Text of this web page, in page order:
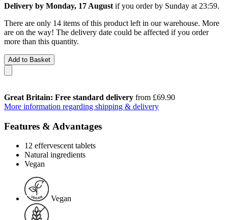
Delivery by Monday, 17 August if you order by Sunday at 23:59.
There are only 14 items of this product left in our warehouse. More
are on the way! The delivery date could be affected if you order
more than this quantity.
Add to Basket
Great Britain: Free standard delivery from £69.90
More information regarding shipping & delivery
Features & Advantages
12 effervescent tablets
Natural ingredients
Vegan
Vegan